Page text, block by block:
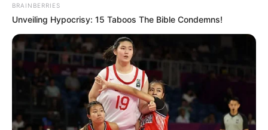
BRAINBERRIES
Unveiling Hypocrisy: 15 Taboos The Bible Condemns!